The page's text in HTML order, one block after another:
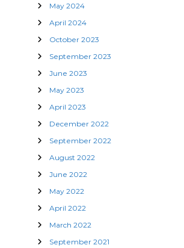
May 2024
April 2024
October 2023
September 2023
June 2023
May 2023
April 2023
December 2022
September 2022
August 2022
June 2022
May 2022
April 2022
March 2022
September 2021